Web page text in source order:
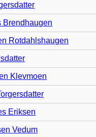
Brendhaugen
Rotdahlshaugen
Klevmoen
Eriksen
Vedum